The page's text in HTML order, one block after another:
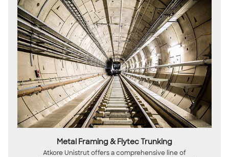
Metal Framing & Flytec Trunking
Atkore Unistrut offers a comprehensive line of